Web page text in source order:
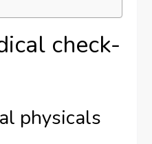
check-
physicals